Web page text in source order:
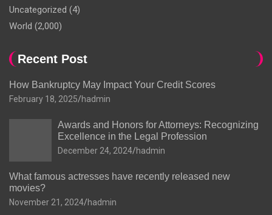
Uncategorized (4)
World (2,000)
Recent Post
How Bankruptcy May Impact Your Credit Scores
February 18, 2025 hadmin
Awards and Honors for Attorneys: Recognizing
Excellence in the Legal Profession
December 24, 2024 hadmin
What famous actresses have recently released new
movies?
November 21, 2024 hadmin